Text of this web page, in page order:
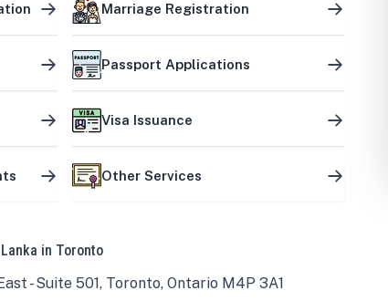
the two countries.
Marriage Registration
Passport Applications
Visa Issuance
Other Services
in Toronto
- Suite 501, Toronto, Ontario M4P 3A1